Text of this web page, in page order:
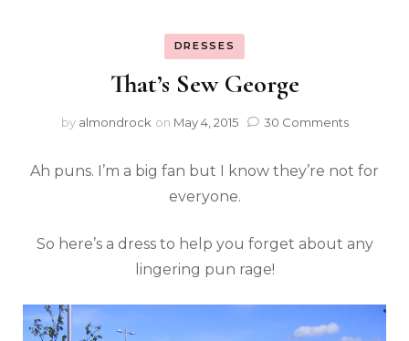
DRESSES
That’s Sew George
by almondrock on May 4, 2015 30 Comments
Ah puns. I’m a big fan but I know they’re not for
everyone.
So here’s a dress to help you forget about any
lingering pun rage!